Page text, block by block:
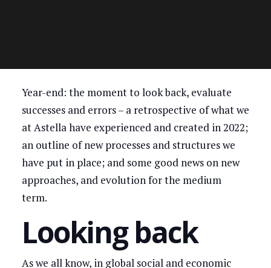
Year-end: the moment to look back, evaluate
successes and errors – a retrospective of what we
at Astella have experienced and created in 2022;
an outline of new processes and structures we
have put in place; and some good news on new
approaches, and evolution for the medium
term.
Looking back
As we all know, in global social and economic